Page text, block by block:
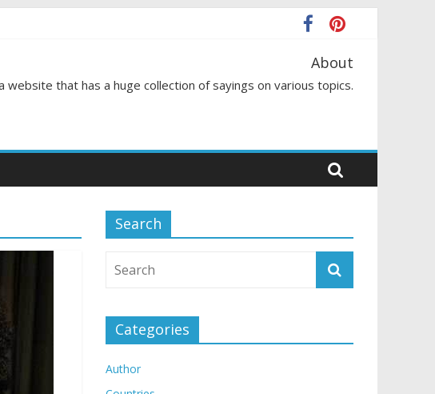
About
website that has a huge collection of sayings on various topics.
Search
Categories
Author